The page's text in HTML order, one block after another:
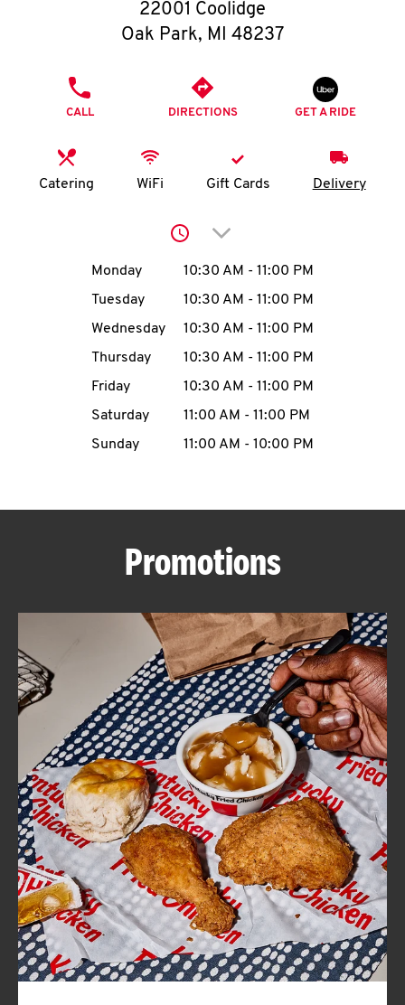
O
K
I
MENU
CAREERS
ABOUT
FIND
A
KFC
CLICK TO EXPAND OR COLLAPSE
MORE
Help
22001 Coolidge
Oak Park, MI 48237
CALL DIRECTIONS GET A RIDE
Catering WiFi Gift Cards Delivery
Click to expand or
Day of the WeekHours
Monday 10:30 AM - 11:00 PM
Tuesday
10:30 AM - 11:00 PM
Wednesday
10:30 AM - 11:00 PM
Thursday
10:30 AM - 11:00 PM
Friday
10:30 AM - 11:00 PM
Saturday
11:00 AM - 11:00 PM
Sunday
11:00 AM - 10:00 PM
Promotions